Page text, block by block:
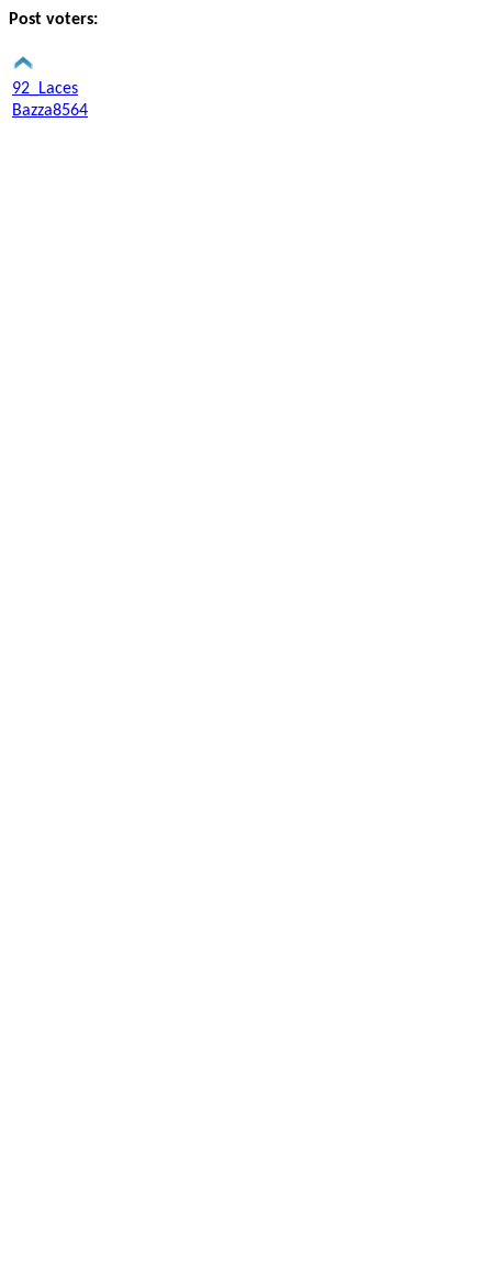
Post voters:
92_Laces
Bazza8564